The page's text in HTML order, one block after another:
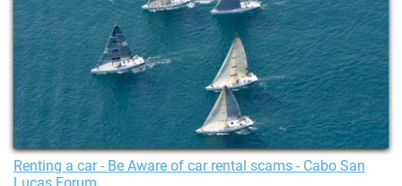
Renting a car - Be Aware of car rental scams - Cabo San
Lucas Forum